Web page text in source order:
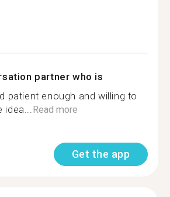
partner who is
patient enough and willing to
Read more
Get the app